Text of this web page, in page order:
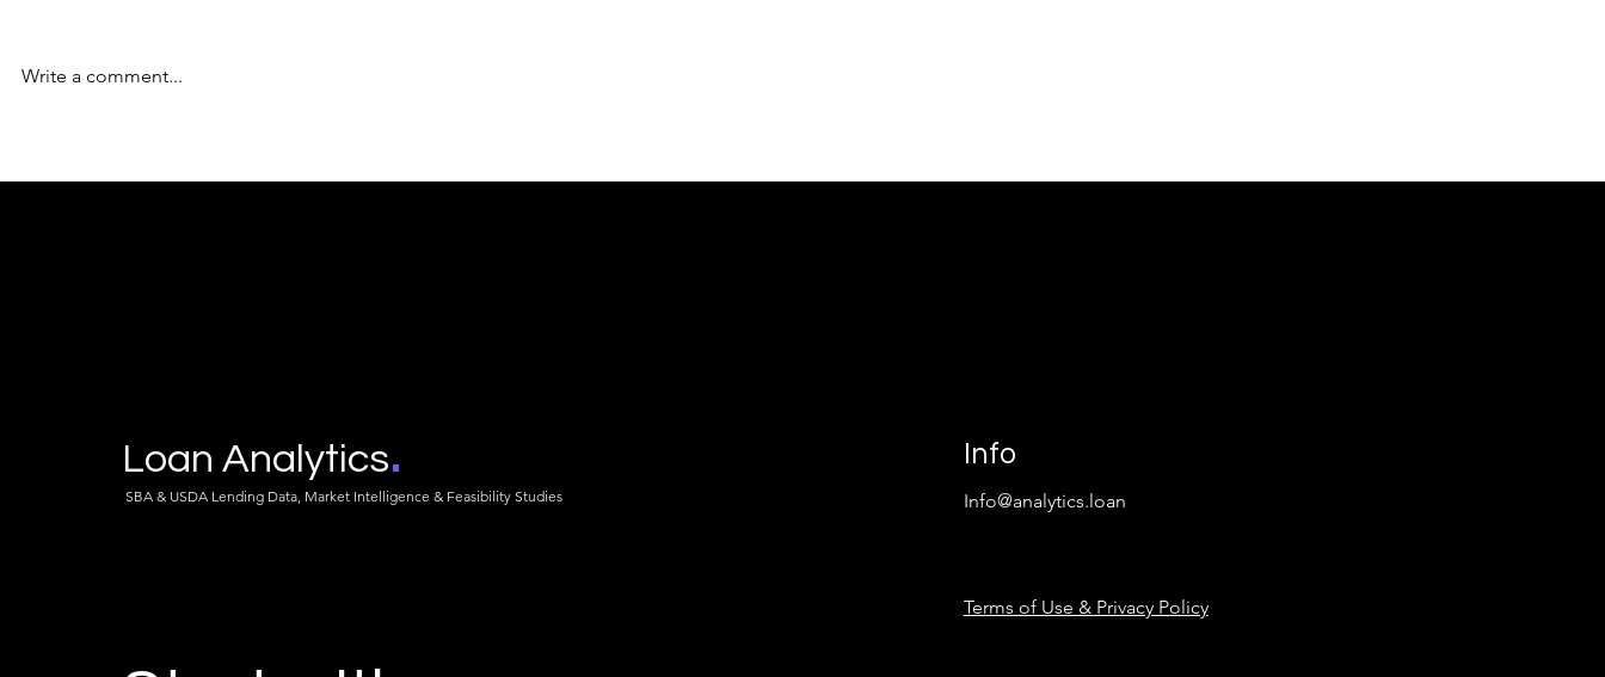
Write a comment...
Loan Analytics.
SBA & USDA Lending Data, Market Intelligence & Feasibility Studies
Info
Info@analytics.loan
Terms of Use & Privacy Policy